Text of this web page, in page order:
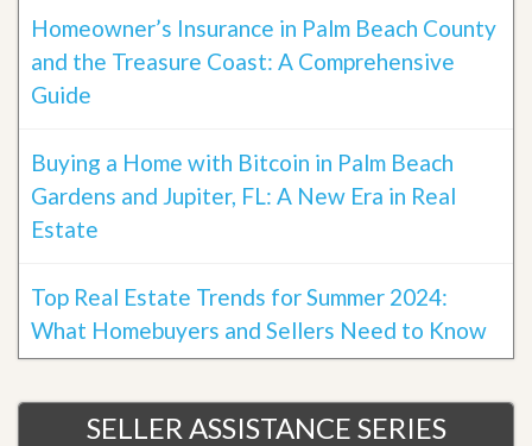
Homeowner’s Insurance in Palm Beach County
and the Treasure Coast: A Comprehensive
Guide
Buying a Home with Bitcoin in Palm Beach
Gardens and Jupiter, FL: A New Era in Real
Estate
Top Real Estate Trends for Summer 2024:
What Homebuyers and Sellers Need to Know
SELLER ASSISTANCE SERIES